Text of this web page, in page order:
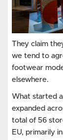
They claim
we tend to
footwear
elsewhere.
What started
expanded
total of 56
EU, primarily